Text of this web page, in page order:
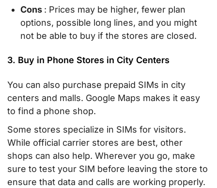
Cons : Prices may be higher, fewer plan
options, possible long lines, and you might
not be able to buy if the stores are closed.
3. Buy in Phone Stores in City Centers
You can also purchase prepaid SIMs in city
centers and malls. Google Maps makes it easy
to find a phone shop.
Some stores specialize in SIMs for visitors.
While official carrier stores are best, other
shops can also help. Wherever you go, make
sure to test your SIM before leaving the store to
ensure that data and calls are working properly.